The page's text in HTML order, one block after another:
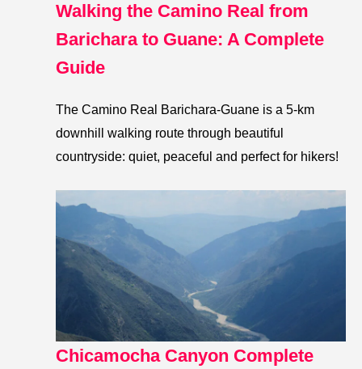
Walking the Camino Real from
Barichara to Guane: A Complete
Guide
The Camino Real Barichara-Guane is a 5-km
downhill walking route through beautiful
countryside: quiet, peaceful and perfect for hikers!
Chicamocha Canyon Complete